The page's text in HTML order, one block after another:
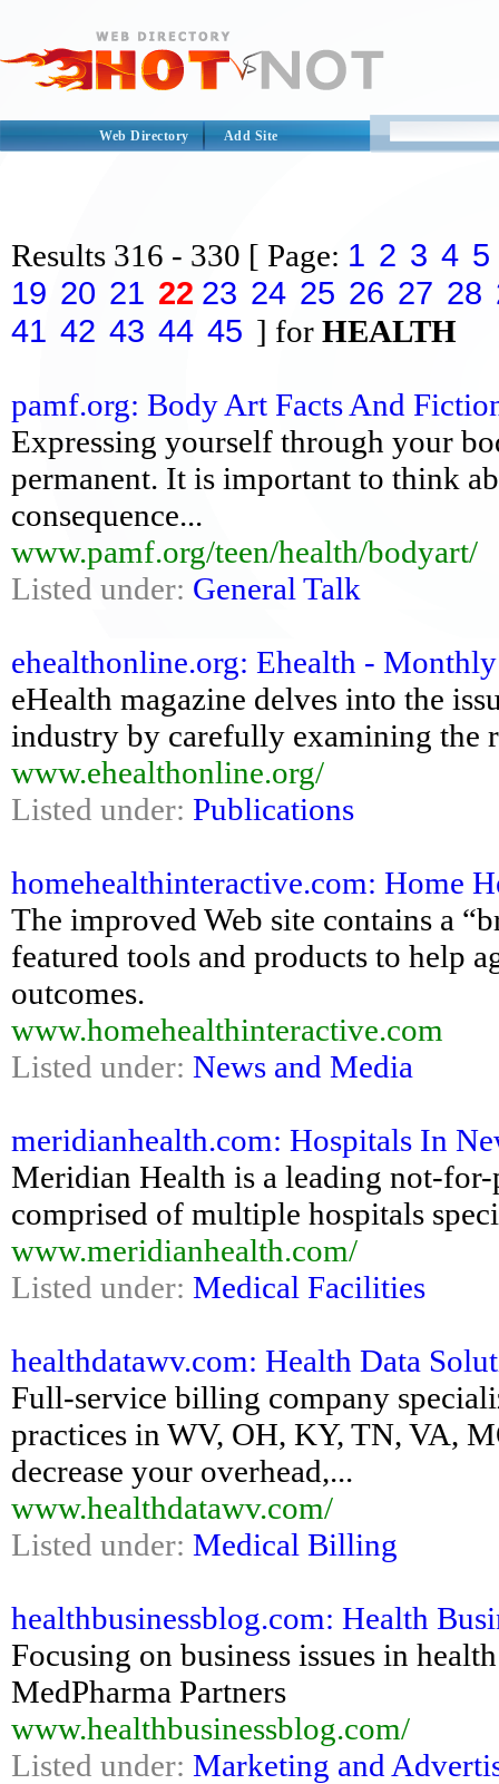
Web Directory Add Site
Results 316 - 330 [ Page: 1 2 3 4 5
19 20 21 22 23 24 25 26 27 28
41 42 43 44 45 ] for HEALTH
pamf.org: Body Art Facts And
Expressing yourself through your
permanent. It is important to think
consequence...
www.pamf.org/teen/health/bodyart/
Listed under: General Talk
ehealthonline.org: Ehealth -
eHealth magazine delves into the
industry by carefully examining the
www.ehealthonline.org/
Listed under: Publications
homehealthinteractive.com: Home
The improved Web site contains a
featured tools and products to help
outcomes.
www.homehealthinteractive.com
Listed under: News and Media
meridianhealth.com: Hospitals In
Meridian Health is a leading not-
comprised of multiple hospitals
www.meridianhealth.com/
Listed under: Medical Facilities
healthdatawv.com: Health Data
Full-service billing company
practices in WV, OH, KY, TN, VA,
decrease your overhead,...
www.healthdatawv.com/
Listed under: Medical Billing
healthbusinessblog.com: Health
Focusing on business issues in
MedPharma Partners
www.healthbusinessblog.com/
Listed under: Marketing and